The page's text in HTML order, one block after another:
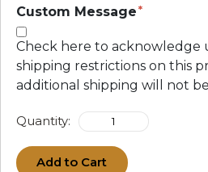
Custom Message
Check here to acknowledge
shipping restrictions on this
additional shipping will not
Quantity:
Add to Cart